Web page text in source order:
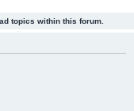
topics within this forum.